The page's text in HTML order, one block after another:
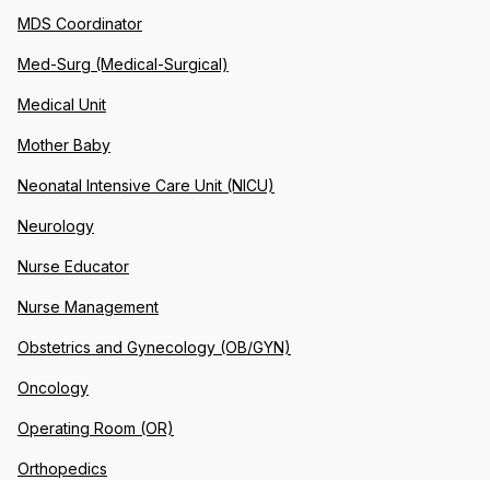
MDS Coordinator
Med-Surg (Medical-Surgical)
Medical Unit
Mother Baby
Neonatal Intensive Care Unit (NICU)
Neurology
Nurse Educator
Nurse Management
Obstetrics and Gynecology (OB/GYN)
Oncology
Operating Room (OR)
Orthopedics